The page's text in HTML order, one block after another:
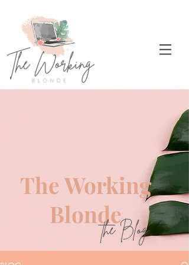
The Working
Blonde
the Blog